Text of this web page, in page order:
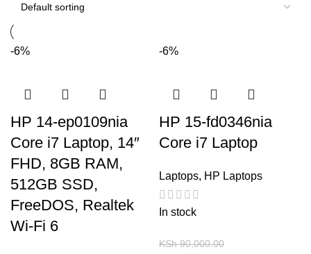
-6%
HP 14-ep0109nia
Core i7 Laptop, 14″
FHD, 8GB RAM,
512GB SSD,
FreeDOS, Realtek
Wi-Fi 6
-6%
HP 15-fd0346nia
Core i7 Laptop
Laptops, HP Laptops
In stock
KSh90,000.00